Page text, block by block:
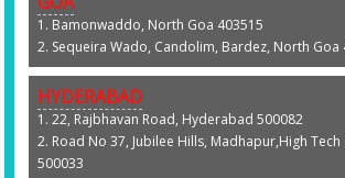
1. Bamonwaddo, North Goa 403515
2. Sequeira Wado, Candolim, Bardez, North Goa
HYDERABAD
1. 22, Rajbhavan Road, Hyderabad 500082
2. Road No 37, Jubilee Hills, Madhapur,High
500033